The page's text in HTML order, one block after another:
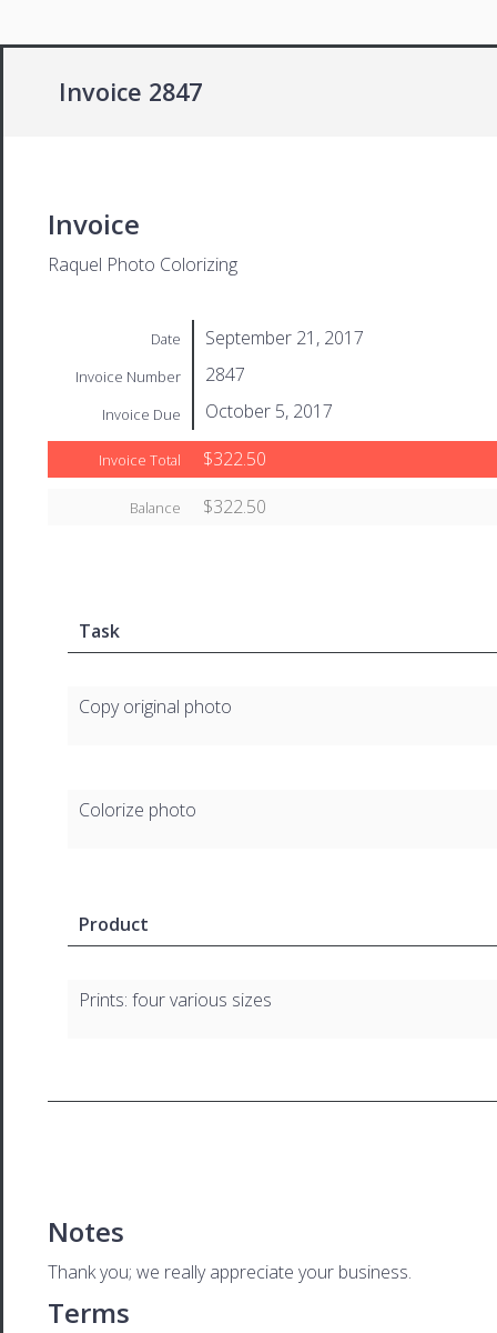
Invoice 2847
Invoice
Raquel Photo Colorizing
Date September 21, 2017
Invoice Number 2847
Invoice Due October 5, 2017
Invoice Total $322.50
Balance $322.50
Task
Copy original photo
Colorize photo
Product
Prints: four various sizes
Notes
Thank you; we really appreciate your business.
Terms